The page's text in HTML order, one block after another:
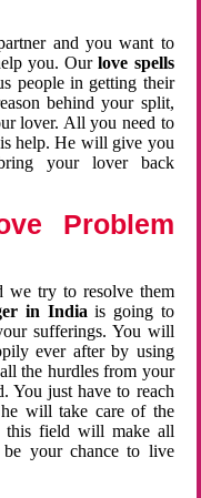
and you want to
you. Ourlove spells
people in getting their
behind your split,
lover. All you need to
help. He will give you
your lover back
Problem
we try to resolve them
in Indiais going to
sufferings. You will
ever after by using
the hurdles from your
You just have to reach
will take care of the
this field will make all
your chance to live